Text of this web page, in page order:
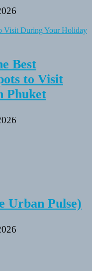
Best
to Visit
Phuket
Urban Pulse)